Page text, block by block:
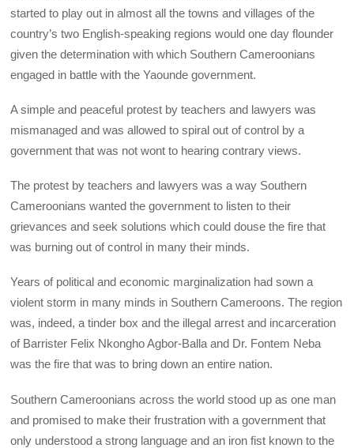
started to play out in almost all the towns and villages of the
country’s two English-speaking regions would one day flounder
given the determination with which Southern Cameroonians
engaged in battle with the Yaounde government.
A simple and peaceful protest by teachers and lawyers was
mismanaged and was allowed to spiral out of control by a
government that was not wont to hearing contrary views.
The protest by teachers and lawyers was a way Southern
Cameroonians wanted the government to listen to their
grievances and seek solutions which could douse the fire that
was burning out of control in many their minds.
Years of political and economic marginalization had sown a
violent storm in many minds in Southern Cameroons. The region
was, indeed, a tinder box and the illegal arrest and incarceration
of Barrister Felix Nkongho Agbor-Balla and Dr. Fontem Neba
was the fire that was to bring down an entire nation.
Southern Cameroonians across the world stood up as one man
and promised to make their frustration with a government that
only understood a strong language and an iron fist known to the